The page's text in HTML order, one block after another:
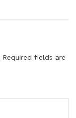
Required fields are